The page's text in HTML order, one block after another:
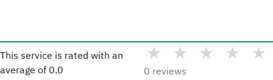
This service is rated with an
average of 0.0
★ ★ ★ ★ ★
0 reviews